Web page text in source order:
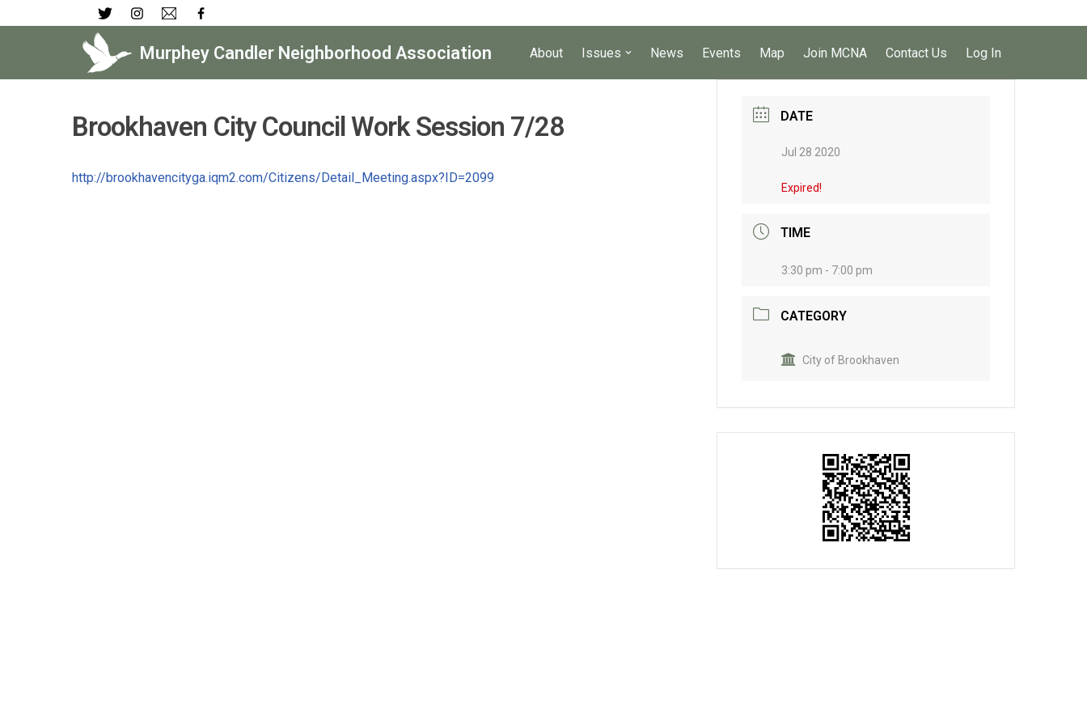
content
Murphey Candler Neighborhood Association About Issues News Events Map Join MCNA Contact Us Log In
Brookhaven City Council Work Session 7/28
http://brookhavencityga.iqm2.com/Citizens/Detail_Meeting.aspx?ID=2099
DATE
Jul 28 2020
Expired!
TIME
3:30 pm - 7:00 pm
CATEGORY
City of Brookhaven